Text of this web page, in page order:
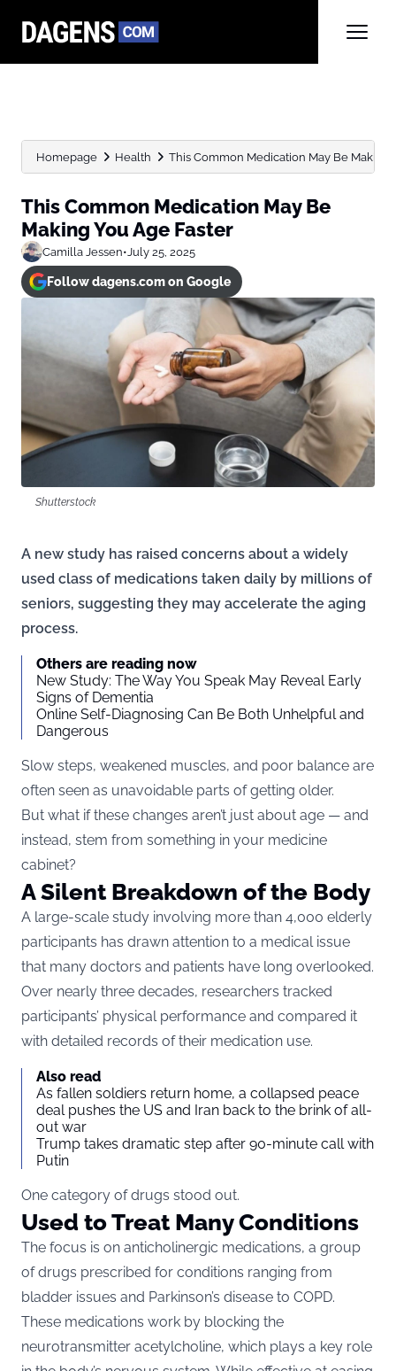
Homepage Health This Common Medication May Be Making
This Common Medication May Be
Making You Age Faster
Camilla Jessen•July 25, 2025
Follow dagens.com on Google
Shutterstock
A new study has raised concerns about a widely
used class of medications taken daily by millions of
seniors, suggesting they may accelerate the aging
process.
Others are reading now
New Study: The Way You Speak May Reveal Early
Signs of Dementia
Online Self-Diagnosing Can Be Both Unhelpful and
Dangerous
Slow steps, weakened muscles, and poor balance are
often seen as unavoidable parts of getting older.
But what if these changes aren’t just about age — and
instead, stem from something in your medicine
cabinet?
A Silent Breakdown of the Body
A large-scale study involving more than 4,000 elderly
participants has drawn attention to a medical issue
that many doctors and patients have long overlooked.
Over nearly three decades, researchers tracked
participants’ physical performance and compared it
with detailed records of their medication use.
Also read
As fallen soldiers return home, a collapsed peace
deal pushes the US and Iran back to the brink of all-
out war
Trump takes dramatic step after 90-minute call with
Putin
One category of drugs stood out.
Used to Treat Many Conditions
The focus is on anticholinergic medications, a group
of drugs prescribed for conditions ranging from
bladder issues and Parkinson’s disease to COPD.
These medications work by blocking the
neurotransmitter acetylcholine, which plays a key role